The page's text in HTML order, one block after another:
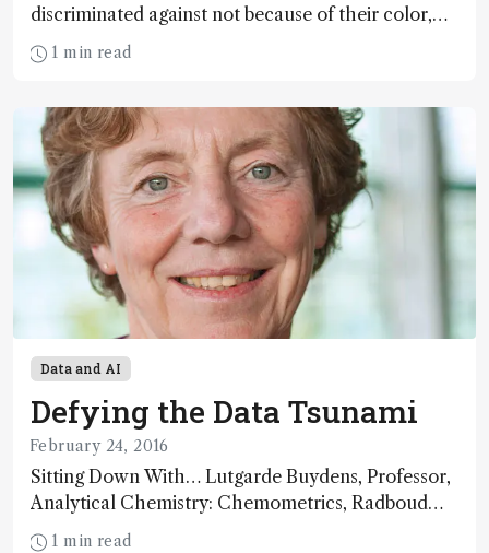
discriminated against not because of their color,
race, creed, religion or sex, but because of their
genomic predisposition to disease...
1 min read
Data and AI
Defying the Data Tsunami
February 24, 2016
Sitting Down With… Lutgarde Buydens, Professor,
Analytical Chemistry: Chemometrics, Radboud
University, Nijmegen, The Netherlands.
1 min read